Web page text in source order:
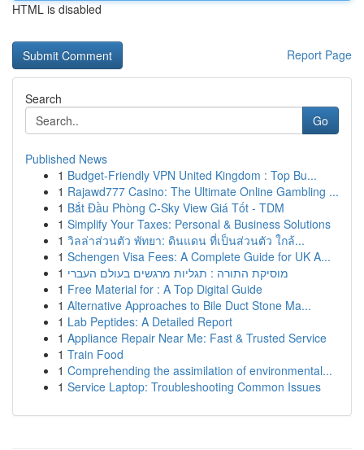
HTML is disabled
Report Page
Search
Go
Published News
1 Budget-Friendly VPN United Kingdom : Top Bu...
1 Rajawd777 Casino: The Ultimate Online Gambling ...
1 Bắt Đầu Phòng C-Sky View Giá Tốt - TDM
1 Simplify Your Taxes: Personal & Business Solutions
1 วิลล่าส่วนตัว พัทยา: ดินแดน ที่เป็นส่วนตัว ใกล้...
1 Schengen Visa Fees: A Complete Guide for UK A...
1 מוסיקת התורה : תגליות מרגשים בעולם העברי
1 Free Material for : A Top Digital Guide
1 Alternative Approaches to Bile Duct Stone Ma...
1 Lab Peptides: A Detailed Report
1 Appliance Repair Near Me: Fast & Trusted Service
1 Train Food
1 Comprehending the assimilation of environmental...
1 Service Laptop: Troubleshooting Common Issues